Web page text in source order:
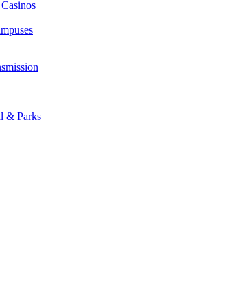
& Parks